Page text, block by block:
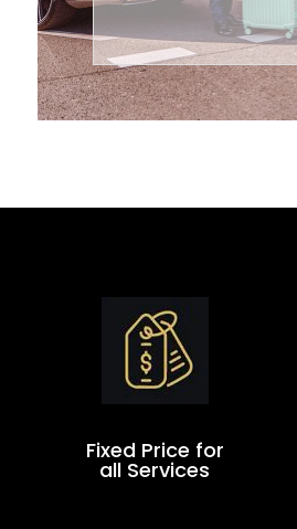
Airport
Fixed Price for
all Services